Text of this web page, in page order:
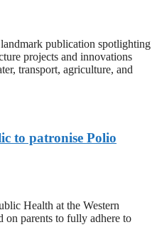
publication spotlighting
projects and innovations
transport, agriculture, and
to patronise Polio
Health at the Western
on parents to fully adhere to